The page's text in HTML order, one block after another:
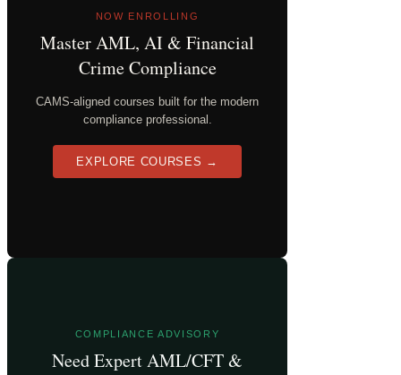
NOW ENROLLING
Master AML, AI & Financial
Crime Compliance
CAMS-aligned courses built for the modern
compliance professional.
EXPLORE COURSES →
COMPLIANCE ADVISORY
Need Expert AML/CFT &